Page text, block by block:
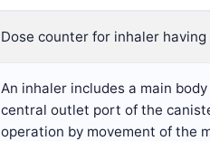
Dose counter for inhaler
An inhaler includes a main
central outlet port of the
operation by movement of the